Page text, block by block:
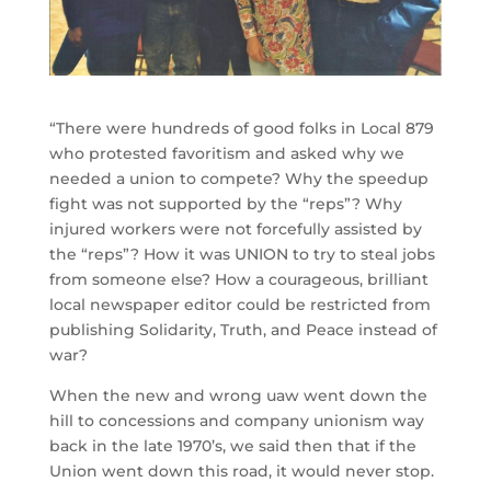
“There were hundreds of good folks in Local 879
who protested favoritism and asked why we
needed a union to compete? Why the speedup
fight was not supported by the “reps”? Why
injured workers were not forcefully assisted by
the “reps”? How it was UNION to try to steal jobs
from someone else? How a courageous, brilliant
local newspaper editor could be restricted from
publishing Solidarity, Truth, and Peace instead of
war?
When the new and wrong uaw went down the
hill to concessions and company unionism way
back in the late 1970’s, we said then that if the
Union went down this road, it would never stop.